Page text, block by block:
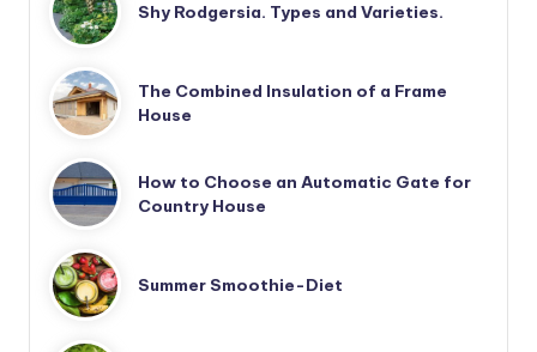
Shy Rodgersia. Types and Varieties.
The Combined Insulation of a Frame
House
How to Choose an Automatic Gate for
Country House
Summer Smoothie-Diet